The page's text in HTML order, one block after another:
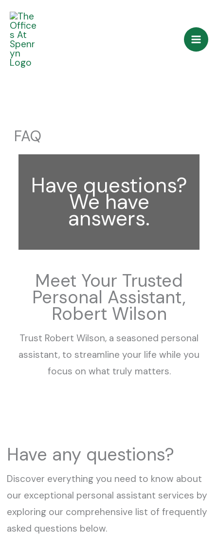
content
FAQ
Have questions?
We have
answers.
Meet Your Trusted
Personal Assistant,
Robert Wilson
Trust Robert Wilson, a seasoned personal
assistant, to streamline your life while you
focus on what truly matters.
Have any questions?
Discover everything you need to know about
our exceptional personal assistant services by
exploring our comprehensive list of frequently
asked questions below.